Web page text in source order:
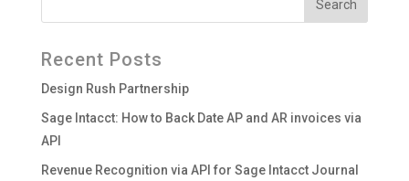
Recent Posts
Design Rush Partnership
Sage Intacct: How to Back Date AP and AR invoices via
API
Revenue Recognition via API for Sage Intacct Journal